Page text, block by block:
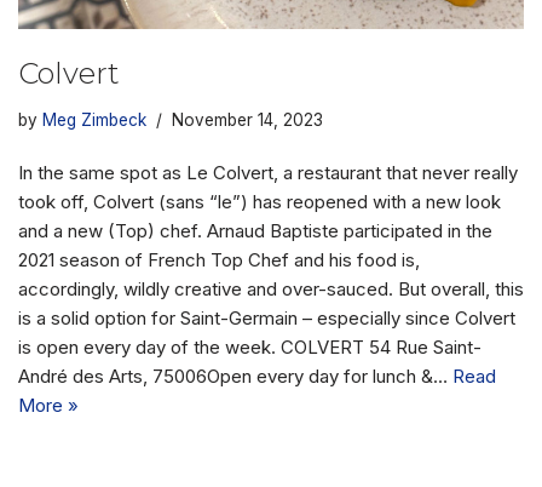
Colvert
by Meg Zimbeck November 14, 2023
In the same spot as Le Colvert, a restaurant that never really
took off, Colvert (sans “le”) has reopened with a new look
and a new (Top) chef. Arnaud Baptiste participated in the
2021 season of French Top Chef and his food is,
accordingly, wildly creative and over-sauced. But overall, this
is a solid option for Saint-Germain – especially since Colvert
is open every day of the week. COLVERT 54 Rue Saint-
André des Arts, 75006Open every day for lunch &… Read
More »